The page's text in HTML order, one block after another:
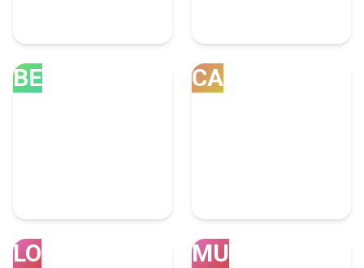
BE CA
LO MU